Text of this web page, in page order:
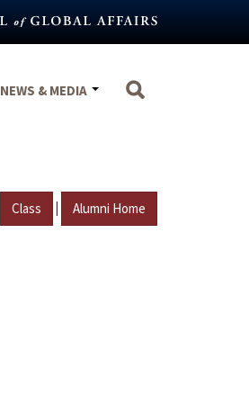
NEWS & MEDIA
Class | Alumni Home